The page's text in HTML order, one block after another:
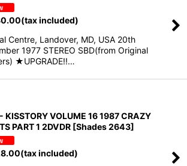
(tax included)
Centre, Landover, MD, USA 20th
1977 STEREO SBD(from Original
★UPGRADE!!…
KISSTORY VOLUME 16 1987 CRAZY
PART 1 2DVDR [Shades 2643]
(tax included)